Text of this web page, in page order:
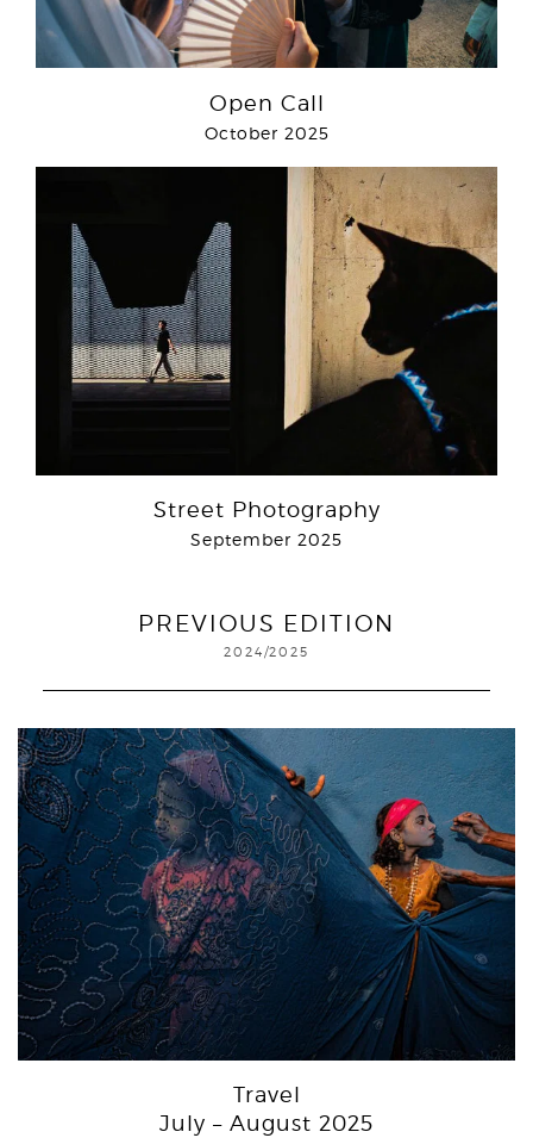
Open Call
October 2025
Street Photography
September 2025
PREVIOUS EDITION
2024/2025
Travel
July – August 2025